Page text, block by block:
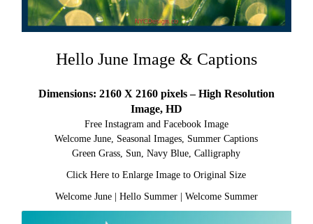
Hello June Image & Captions
Dimensions: 2160 X 2160 pixels – High Resolution
Image, HD
Free Instagram and Facebook Image
Welcome June, Seasonal Images, Summer Captions
Green Grass, Sun, Navy Blue, Calligraphy
Click Here to Enlarge Image to Original Size
Welcome June| Hello Summer| Welcome Summer